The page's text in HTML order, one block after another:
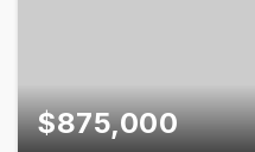
$875,000